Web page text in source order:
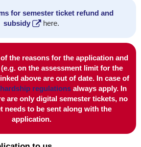
for semester ticket refund and
subsidy
here.
the reasons for the application and
on the assessment limit for the
above are out of date. In case of
hardship regulationsalways apply. In
are only digital semester tickets, no
needs to be sent along with the
application.